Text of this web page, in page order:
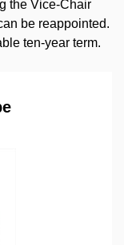
the Vice-Chair
be reappointed.
ten-year term.